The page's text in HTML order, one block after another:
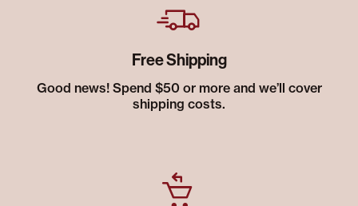
Free Shipping
Good news! Spend $50 or more and we’ll cover
shipping costs.